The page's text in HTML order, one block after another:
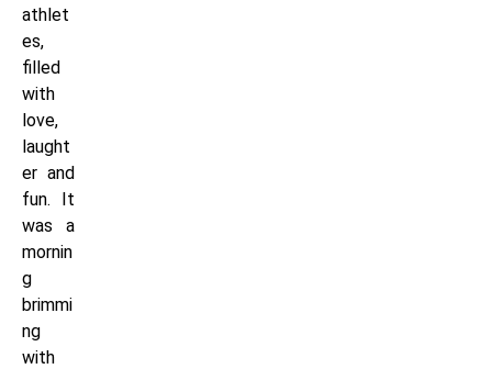
athlet
es,
filled
with
love,
laught
er and
fun. It
was a
mornin
g
brimmi
ng
with